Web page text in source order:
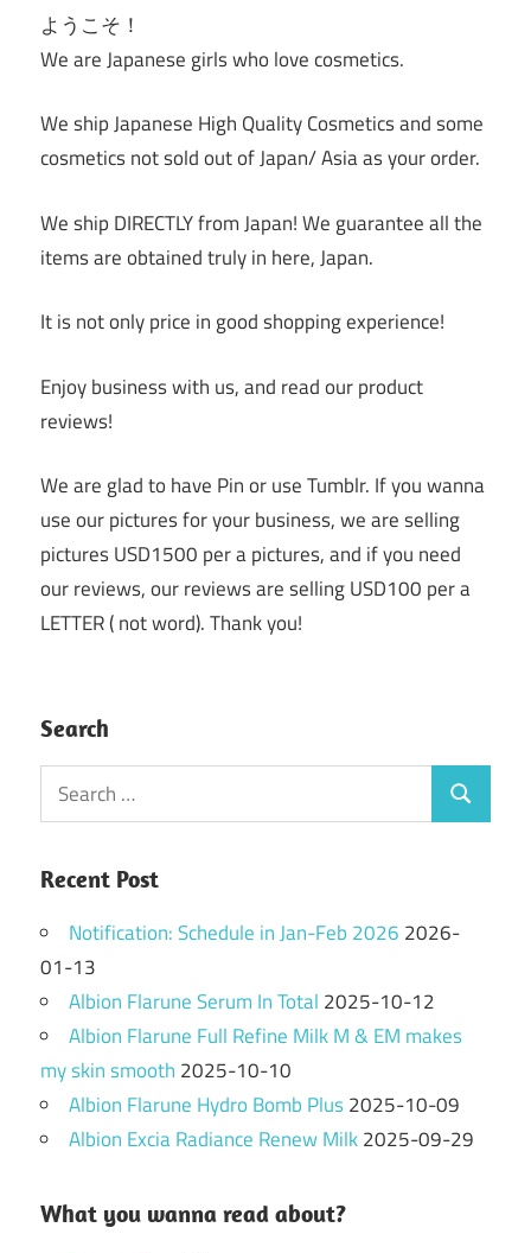
ようこそ！
We are Japanese girls who love cosmetics.
We ship Japanese High Quality Cosmetics and some
cosmetics not sold out of Japan/ Asia as your order.
We ship DIRECTLY from Japan! We guarantee all the
items are obtained truly in here, Japan.
It is not only price in good shopping experience!
Enjoy business with us, and read our product
reviews!
We are glad to have Pin or use Tumblr. If you wanna
use our pictures for your business, we are selling
pictures USD1500 per a pictures, and if you need
our reviews, our reviews are selling USD100 per a
LETTER ( not word). Thank you!
Search
Search
for:
Search
Recent Post
Notification: Schedule in Jan-Feb 2026 2026-
01-13
Albion Flarune Serum In Total 2025-10-12
Albion Flarune Full Refine Milk M & EM makes
my skin smooth 2025-10-10
Albion Flarune Hydro Bomb Plus2025-10-09
Albion Excia Radiance Renew Milk2025-09-29
What you wanna read about?